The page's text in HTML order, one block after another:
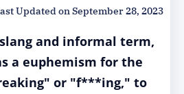
Updated onSeptember 28, 2023
and informal term,
a euphemism for the
or "f***ing," to